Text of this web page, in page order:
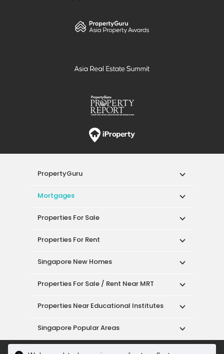
PropertyGuru
Mortgages
Properties For Sale
Properties For Rent
Singapore New Homes
Properties For Sale / Rent Near MRT
Properties Near Educational Institutes
Singapore Popular Areas
Acceptable Use Policy Terms of Service